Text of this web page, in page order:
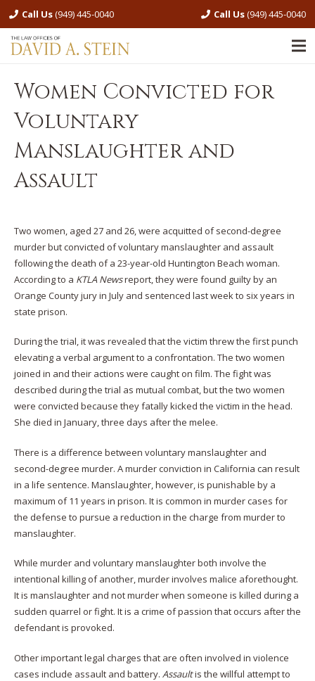
Call Us(949) 445-0040 Call Us(949) 445-0040
Women Convicted for
Voluntary
Manslaughter and
Assault
Two women, aged 27 and 26, were acquitted of second-degree
murder but convicted of voluntary manslaughter and assault
following the death of a 23-year-old Huntington Beach woman.
According to a KTLA Newsreport, they were found guilty by an
Orange County jury in July and sentenced last week to six years in
state prison.
During the trial, it was revealed that the victim threw the first punch
elevating a verbal argument to a confrontation. The two women
joined in and their actions were caught on film. The fight was
described during the trial as mutual combat, but the two women
were convicted because they fatally kicked the victim in the head.
She died in January, three days after the melee.
There is a difference between voluntary manslaughter and
second-degree murder. A murder conviction in California can result
in a life sentence. Manslaughter, however, is punishable by a
maximum of 11 years in prison. It is common in murder cases for
the defense to pursue a reduction in the charge from murder to
manslaughter.
While murder and voluntary manslaughter both involve the
intentional killing of another, murder involves malice aforethought.
It is manslaughter and not murder when someone is killed during a
sudden quarrel or fight. It is a crime of passion that occurs after the
defendant is provoked.
Other important legal charges that are often involved in violence
cases include assault and battery. Assaultis the willful attempt to